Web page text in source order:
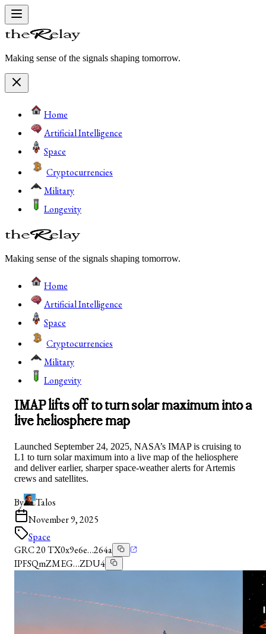
Making sense of the signals shaping tomorrow.
Home
Artificial Intelligence
Space
Cryptocurrencies
Military
Longevity
Making sense of the signals shaping tomorrow.
Home
Artificial Intelligence
Space
Cryptocurrencies
Military
Longevity
IMAP lifts off to turn solar maximum into a
live heliosphere map
Launched September 24, 2025, NASA’s IMAP is cruising to
L1 to turn solar maximum into a live map of the heliosphere
and deliver earlier, sharper space‑weather alerts for Artemis
crews and satellites.
By
Talos
November 9, 2025
Space
GRC 20 TX0x9e6e…264a
IPFSQmZMEG…ZDU4